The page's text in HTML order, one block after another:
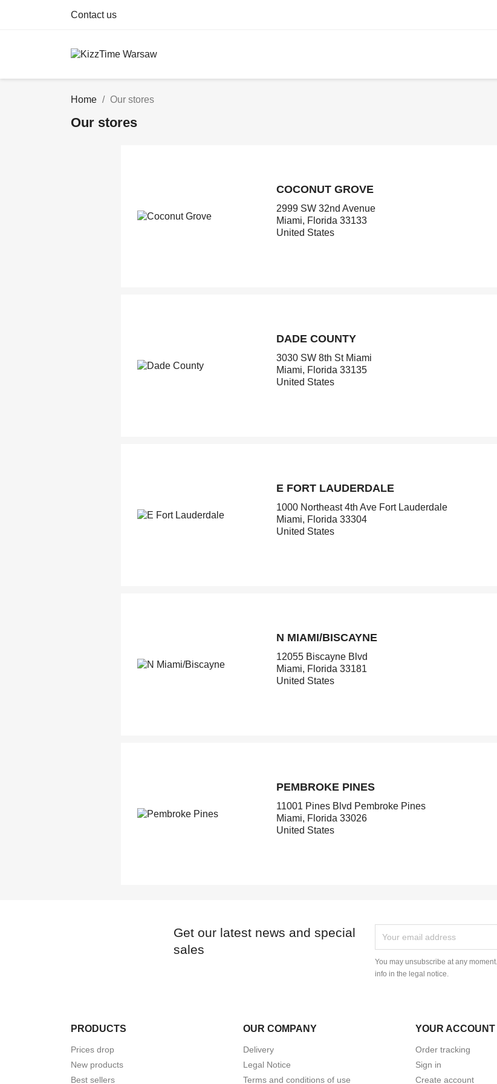
Contact us
Home Our stores
Our stores
COCONUT GROVE
2999 SW 32nd Avenue
Miami, Florida 33133
United States
DADE COUNTY
3030 SW 8th St Miami
Miami, Florida 33135
United States
E FORT LAUDERDALE
1000 Northeast 4th Ave Fort Lauderdale
Miami, Florida 33304
United States
N MIAMI/BISCAYNE
12055 Biscayne Blvd
Miami, Florida 33181
United States
PEMBROKE PINES
11001 Pines Blvd Pembroke Pines
Miami, Florida 33026
United States
Get our latest news and special
sales
You may unsubscribe at any
info in the legal notice.
PRODUCTS
Prices drop
New products
Best sellers
OUR COMPANY
Delivery
Legal Notice
Terms and conditions of use
YOUR ACCOUNT
Order tracking
Sign in
Create account